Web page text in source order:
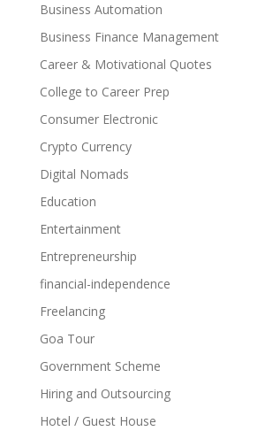
Business Automation
Business Finance Management
Career & Motivational Quotes
College to Career Prep
Consumer Electronic
Crypto Currency
Digital Nomads
Education
Entertainment
Entrepreneurship
financial-independence
Freelancing
Goa Tour
Government Scheme
Hiring and Outsourcing
Hotel / Guest House